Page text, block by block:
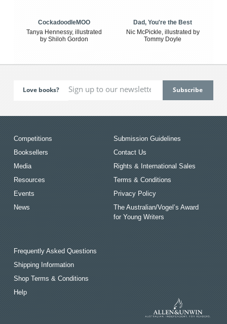
CockadoodleMOO
Tanya Hennessy, illustrated
by Shiloh Gordon
Dad, You're the Best
Nic McPickle, illustrated by
Tommy Doyle
Love books?
Competitions
Booksellers
Media
Resources
Events
News
Submission Guidelines
Contact Us
Rights & International Sales
Terms & Conditions
Privacy Policy
The Australian/Vogel’s Award
for Young Writers
Frequently Asked Questions
Shipping Information
Shop Terms & Conditions
Help